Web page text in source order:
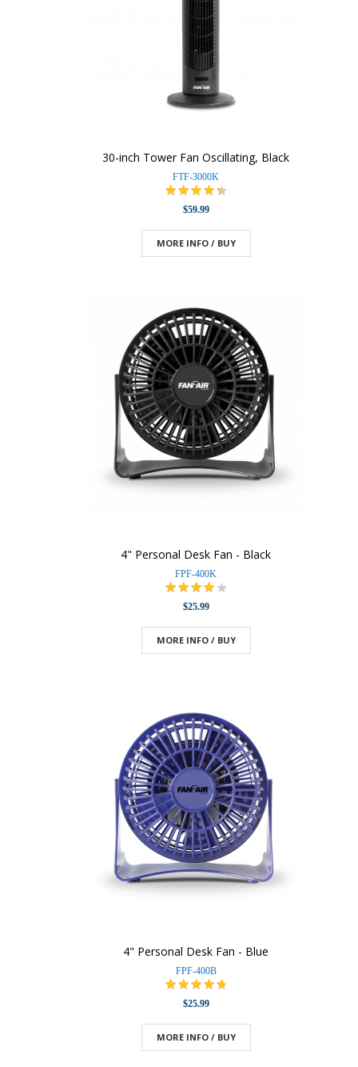
30-inch Tower Fan Oscillating, Black
FTF-3000K
$59.99
MORE INFO / BUY
4" Personal Desk Fan - Black
FPF-400K
$25.99
MORE INFO / BUY
4" Personal Desk Fan - Blue
FPF-400B
$25.99
MORE INFO / BUY